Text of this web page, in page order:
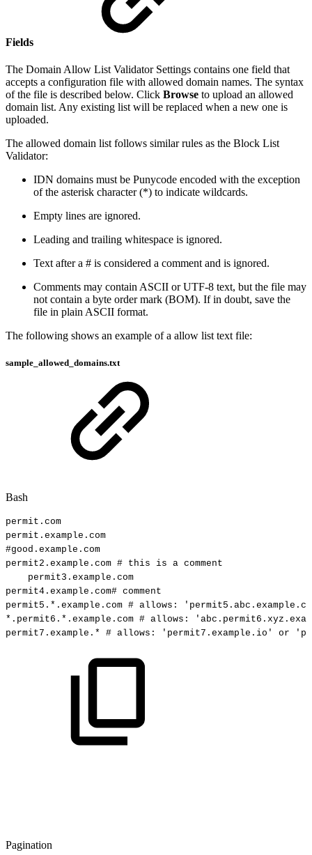
Fields
The Domain Allow List Validator Settings contains one field that
accepts a configuration file with allowed domain names. The syntax
of the file is described below. Click Browse to upload an allowed
domain list. Any existing list will be replaced when a new one is
uploaded.
The allowed domain list follows similar rules as the Block List
Validator:
IDN domains must be Punycode encoded with the exception
of the asterisk character (*) to indicate wildcards.
Empty lines are ignored.
Leading and trailing whitespace is ignored.
Text after a # is considered a comment and is ignored.
Comments may contain ASCII or UTF-8 text, but the file may
not contain a byte order mark (BOM). If in doubt, save the
file in plain ASCII format.
The following shows an example of a allow list text file:
sample_allowed_domains.txt
Bash
permit.com
permit.example.com
#good.example.com
permit2.example.com # this is a comment
permit3.example.com
permit4.example.com# comment
permit5.*.example.com # allows:
*.permit6.*.example.com # allows:
permit7.example.*
# allows: 'permit7.example.io' or
Pagination